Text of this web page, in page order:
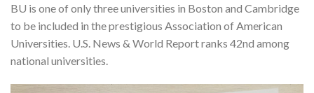
BU is one of only three universities in Boston and Cambridge
to be included in the prestigious Association of American
Universities. U.S. News & World Report ranks 42nd among
national universities.